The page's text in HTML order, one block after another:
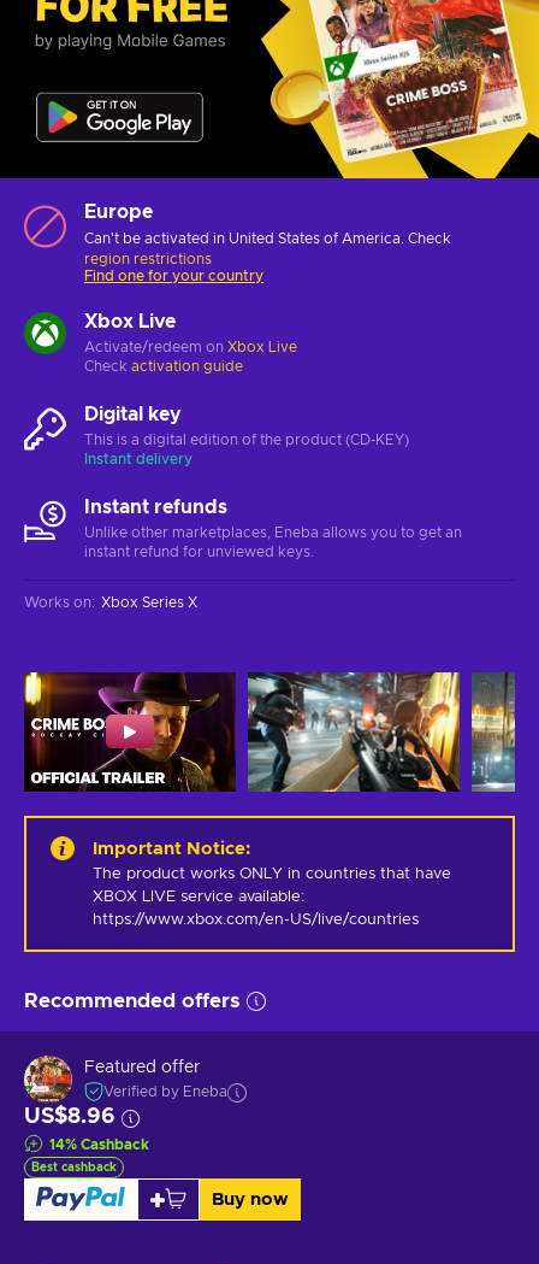
Europe
Can't be activated in United States of America. Check
region restrictions
Find one for your country
Xbox Live
Activate/redeem on Xbox Live
Check activation guide
Digital key
This is a digital edition of the product (CD-KEY)
Instant delivery
Instant refunds
Unlike other marketplaces, Eneba allows you to get an
instant refund for unviewed keys.
Works on: Xbox Series X
Important Notice:
The product works ONLY in countries that have
XBOX LIVE service available:
https://www.xbox.com/en-US/live/countries
Recommended offers
Featured offer
Verified by Eneba
US$8.96
14% Cashback
Best cashback
Buy now